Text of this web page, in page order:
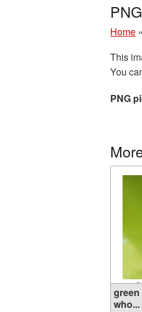
Home »
This
You
PNG
green
who...